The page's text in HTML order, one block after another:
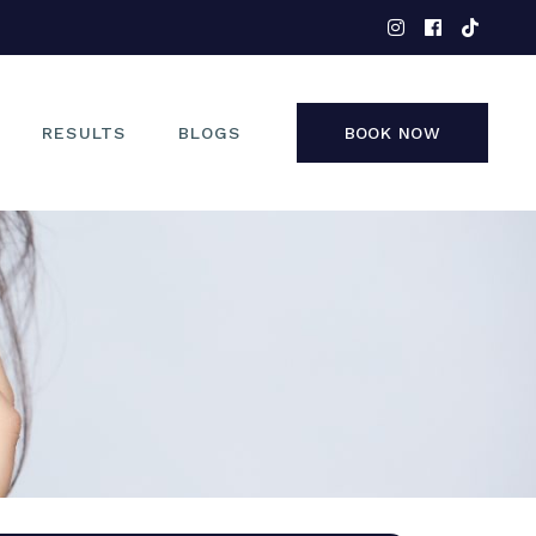
RESULTS BLOGS BOOK NOW
FACE
NON-SURGICAL